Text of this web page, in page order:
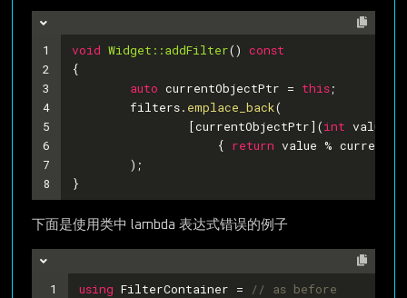
1
2
3
4
5
6
7
8
void Widget::addFilter() const
{
auto currentObjectPtr = this;
	filters.
emplace_back(
		[currentObjectPtr](
int value)
		    {
return value %
	);
}
下面是使用类中 lambda 表达式错误的例子
1
using FilterContainer =
// as before